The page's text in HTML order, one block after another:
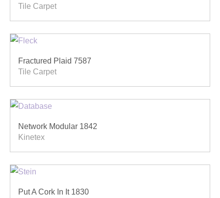
Tile Carpet
Fractured Plaid 7587
Tile Carpet
Network Modular 1842
Kinetex
Put A Cork In It 1830